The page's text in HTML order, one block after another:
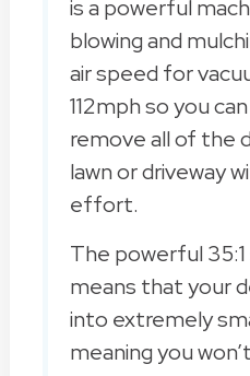
is a powerful
blowing and
air speed for
112mph so you
remove all of the
lawn or driveway
effort.
The powerful
means that your
into extremely
meaning you